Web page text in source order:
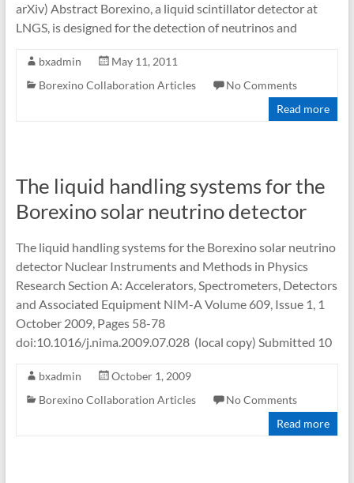
arXiv) Abstract Borexino, a liquid scintillator detector at
LNGS, is designed for the detection of neutrinos and
bxadmin
May 11, 2011
Borexino Collaboration Articles
No Comments
Read more
The liquid handling systems for the
Borexino solar neutrino detector
The liquid handling systems for the Borexino solar neutrino
detector Nuclear Instruments and Methods in Physics
Research Section A: Accelerators, Spectrometers, Detectors
and Associated Equipment NIM-A Volume 609, Issue 1, 1
October 2009, Pages 58-78
doi:10.1016/j.nima.2009.07.028 (local copy) Submitted 10
bxadmin
October 1, 2009
Borexino Collaboration Articles
No Comments
Read more